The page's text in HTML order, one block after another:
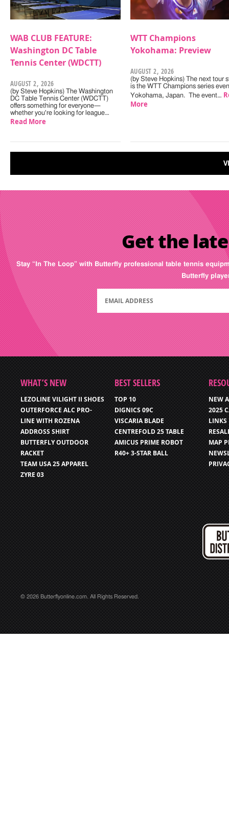
WAB CLUB FEATURE:
Washington DC Table
Tennis Center (WDCTT)
AUGUST 2, 2026
(by Steve Hopkins) The Washington
DC Table Tennis Center (WDCTT)
offers something for everyone—
whether you're looking for league…
Read More
WTT Champions
Yokohama: Preview
AUGUST 2, 2026
(by Steve Hopkins) The next tour
is the WTT Champions series
Yokohama, Japan. The event…
More
Get the
Stay “In The Loop” with Butterfly professional table tennis
Butterfly
WHAT’S NEW
LEZOLINE VILIGHT II SHOES
OUTERFORCE ALC PRO-
LINE WITH ROZENA
ADDROSS SHIRT
BUTTERFLY OUTDOOR
RACKET
TEAM USA 25 APPAREL
ZYRE 03
BEST SELLERS
TOP 10
DIGNICS 09C
VISCARIA BLADE
CENTREFOLD 25 TABLE
AMICUS PRIME ROBOT
R40+ 3-STAR BALL
NEW
2025
LINKS
MAP
© 2026 Butterflyonline.com. All Rights Reserved.